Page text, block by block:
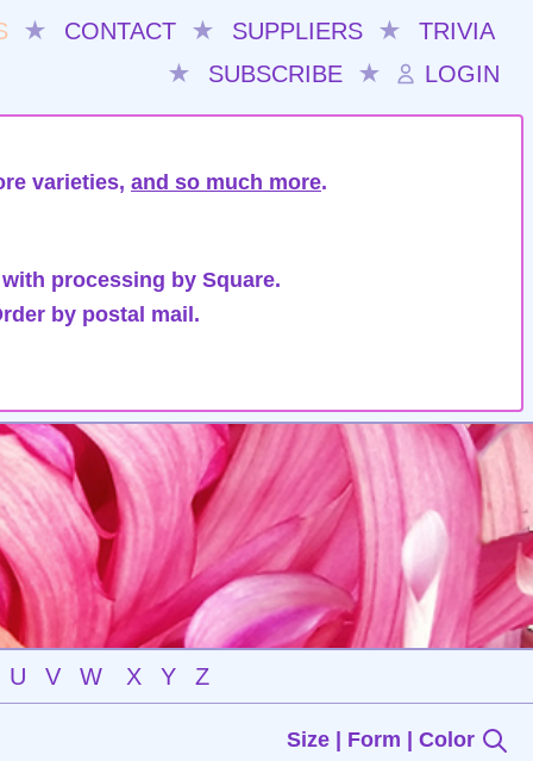
★ CONTACT ★ SUPPLIERS ★
TRIVIA
★
SUBSCRIBE ★ LOGIN
varieties, and so much more.
processing by Square.
by postal mail.
U V W X Y Z
Size | Form | Color